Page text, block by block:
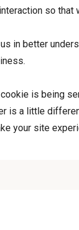
so
in better
is being
is a little
your site